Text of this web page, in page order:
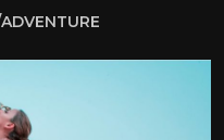
ADVENTURE